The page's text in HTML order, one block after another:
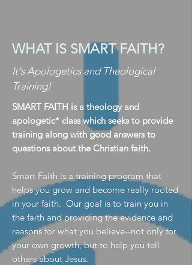
WHAT IS SMART FAITH?
It's Apologetics and Theological
Training!
SMART FAITH is a theology and
apologetic* class which seeks to provide
training along with good answers to
questions about the Christian faith.
Smart Faith is a training program that
helps you grow and become really rooted
in your faith. Our goal is to train you in
the faith and providing the evidence and
reasons for what you believe--not only for
your own growth, but to help you tell
others about Jesus.